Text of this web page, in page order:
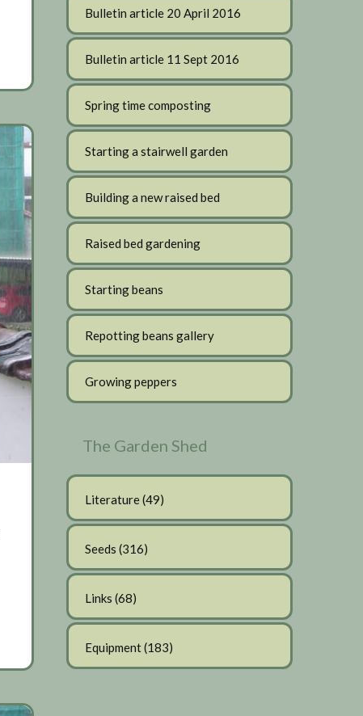
Bulletin article 20 April 2016
Bulletin article 11 Sept 2016
Spring time composting
Starting a stairwell garden
Building a new raised bed
Raised bed gardening
Starting beans
Repotting beans gallery
Growing peppers
The Garden Shed
Literature(49)
Seeds (316)
Links (68)
Equipment(183)